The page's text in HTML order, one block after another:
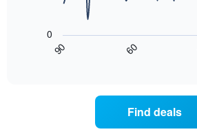
chart
chart
displays
90 60
0
Find deals